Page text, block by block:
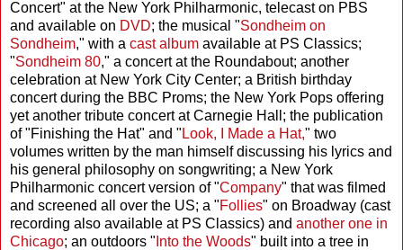
Concert" at the New York Philharmonic, telecast on PBS
and available on DVD; the musical "Sondheim on
Sondheim," with a cast album available at PS Classics;
"Sondheim 80," a concert at the Roundabout; another
celebration at New York City Center; a British birthday
concert during the BBC Proms; the New York Pops offering
yet another tribute concert at Carnegie Hall; the publication
of "Finishing the Hat" and " Look, I Made a Hat," two
volumes written by the man himself discussing his lyrics and
his general philosophy on songwriting; a New York
Philharmonic concert version of "Company" that was filmed
and screened all over the US; a "Follies" on Broadway (cast
recording also available at PS Classics) and another one in
Chicago; an outdoors " Into the Woods" built into a tree in